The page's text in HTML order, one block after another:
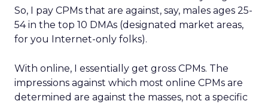
So, I pay CPMs that are against, say, males ages 25-
54 in the top 10 DMAs (designated market areas,
for you Internet-only folks).
With online, I essentially get gross CPMs. The
impressions against which most online CPMs are
determined are against the masses, not a specific